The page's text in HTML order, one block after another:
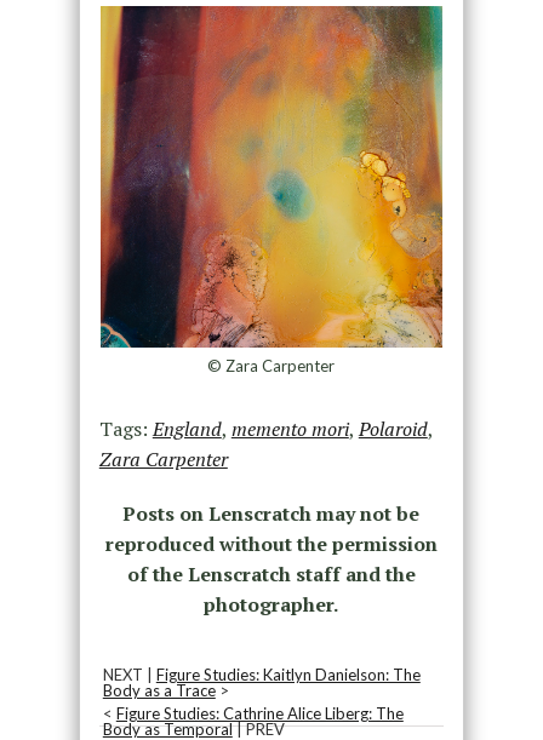
© Zara Carpenter
Tags:England, memento mori,Polaroid,
Zara Carpenter
Posts on Lenscratch may not be
reproduced without the permission
of the Lenscratch staff and the
photographer.
NEXT | Figure Studies: Kaitlyn Danielson: The
Body as a Trace>
< Figure Studies: Cathrine Alice Liberg: The
Body as Temporal| PREV